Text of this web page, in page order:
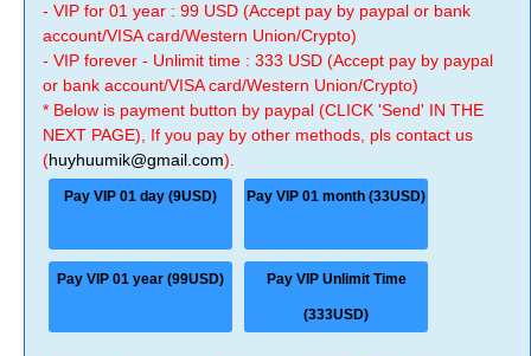
- VIP for 01 year : 99 USD (Accept pay by paypal or bank
account/VISA card/Western Union/Crypto)
- VIP forever - Unlimit time : 333 USD (Accept pay by paypal
or bank account/VISA card/Western Union/Crypto)
* Below is payment button by paypal (CLICK 'Send' IN THE
NEXT PAGE), If you pay by other methods, pls contact us
(huyhuumik@gmail.com).
Pay VIP 01 day (9USD) Pay VIP 01 month (33USD)
Pay VIP 01 year (99USD) Pay VIP Unlimit Time
(333USD)